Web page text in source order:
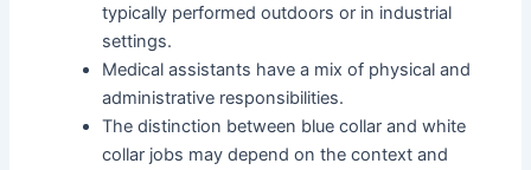
typically performed outdoors or in industrial
settings.
Medical assistants have a mix of physical and
administrative responsibilities.
The distinction between blue collar and white
collar jobs may depend on the context and